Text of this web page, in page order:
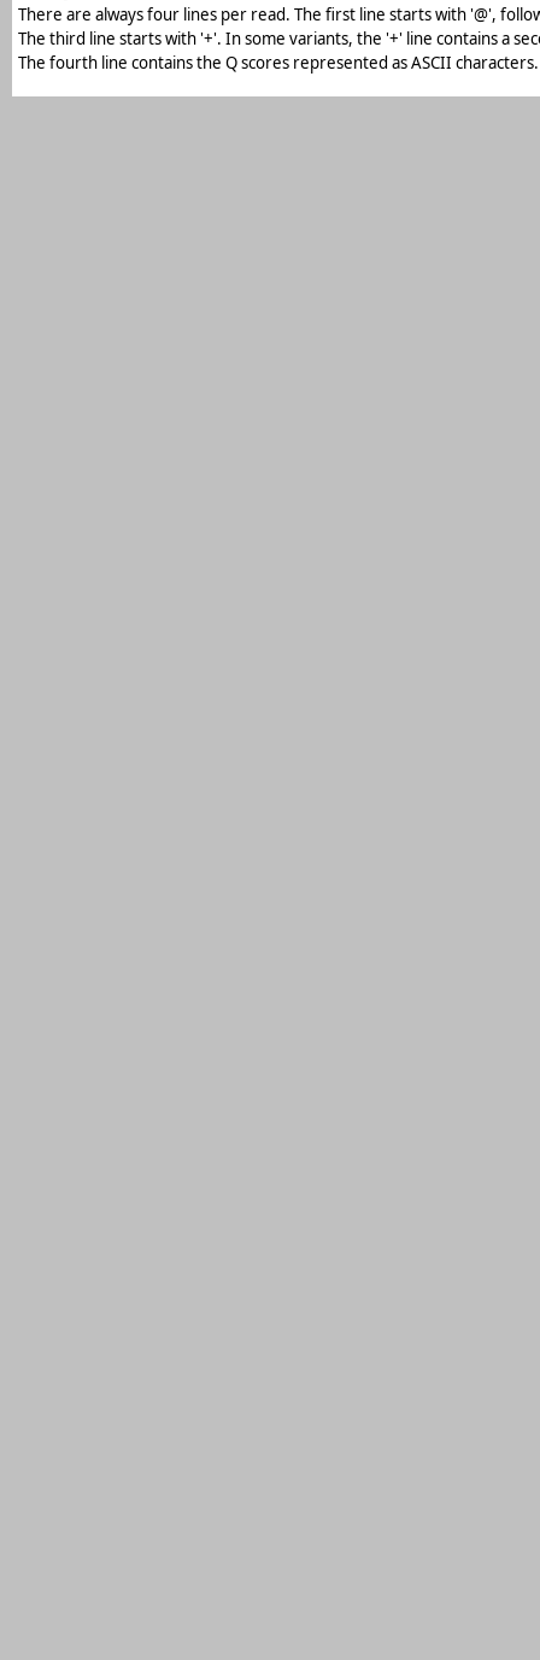
There are always four lines per read. The first line starts with '@',
The third line starts with '+'. In some variants, the '+' line contains a
The fourth line contains the Q scores represented as ASCII characters.